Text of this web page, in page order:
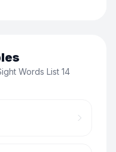
Words List 14